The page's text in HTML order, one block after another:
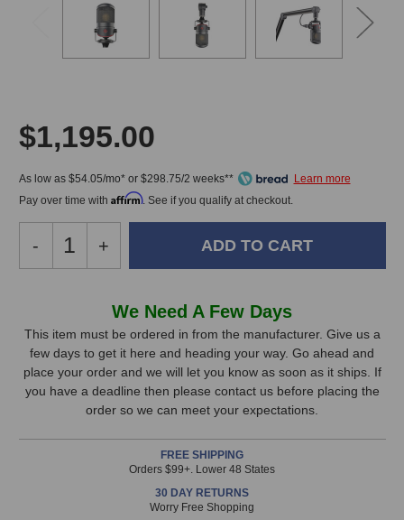
$1,195.00
As low as $54.05/mo* or $298.75/2 weeks**
Pay over time with Affirm. See if you qualify at checkout.
Decrease
Quantity
104
Broadcast
Microphone
(Black)
-
Increase
Quantity
BCM
104
Broadcast
Microphone
(Black)
+
Stock,
only
available!
is
We Need A Few Days
This item must be ordered in from the manufacturer. Give us a
few days to get it here and heading your way. Go ahead and
place your order and we will let you know as soon as it ships. If
you have a deadline then please contact us before placing the
order so we can meet your expectations.
FREE SHIPPING
Orders $99+. Lower 48 States
30 DAY RETURNS
Worry Free Shopping